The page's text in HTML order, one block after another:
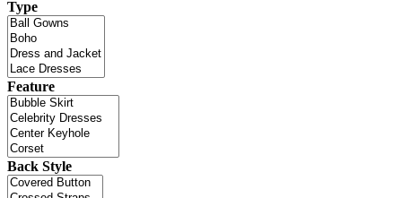
Type
Feature
Back Style